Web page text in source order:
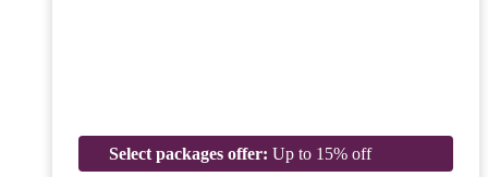
Select packages offer: Up to 15% off